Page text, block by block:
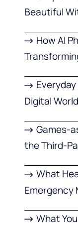
Beautiful
How AI
Digital World
Games-
the Third-
What
Emergency
What